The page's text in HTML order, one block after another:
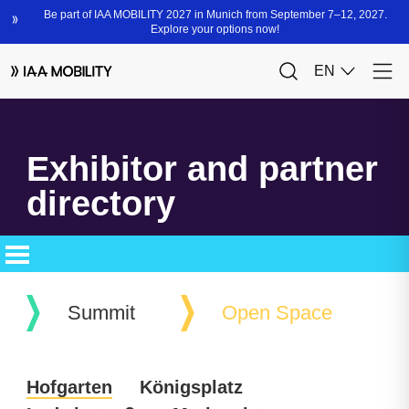
Exhibitor and partner
directory
Summit Open Space
Hofgarten
Königsplatz